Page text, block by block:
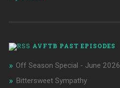
AVFTB PAST EPISODES
Off Season Special - June 2026
Bittersweet Sympathy